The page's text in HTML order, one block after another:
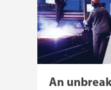
An